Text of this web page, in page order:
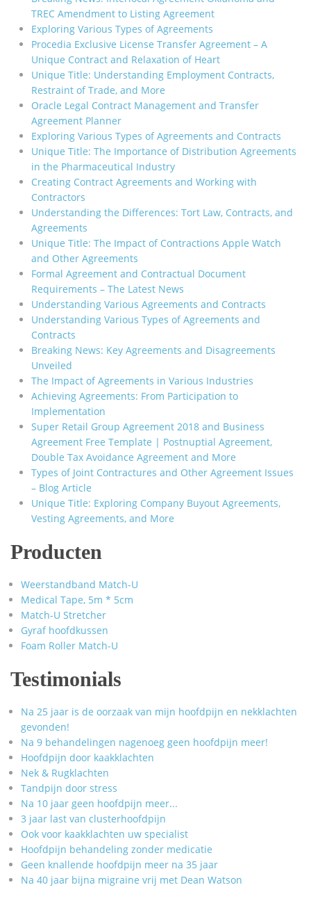
TREC Amendment to Listing Agreement
Exploring Various Types of Agreements
Procedia Exclusive License Transfer Agreement – A
Unique Contract and Relaxation of Heart
Unique Title: Understanding Employment Contracts,
Restraint of Trade, and More
Oracle Legal Contract Management and Transfer
Agreement Planner
Exploring Various Types of Agreements and Contracts
Unique Title: The Importance of Distribution Agreements
in the Pharmaceutical Industry
Creating Contract Agreements and Working with
Contractors
Understanding the Differences: Tort Law, Contracts, and
Agreements
Unique Title: The Impact of Contractions Apple Watch
and Other Agreements
Formal Agreement and Contractual Document
Requirements – The Latest News
Understanding Various Agreements and Contracts
Understanding Various Types of Agreements and
Contracts
Breaking News: Key Agreements and Disagreements
Unveiled
The Impact of Agreements in Various Industries
Achieving Agreements: From Participation to
Implementation
Super Retail Group Agreement 2018 and Business
Agreement Free Template | Postnuptial Agreement,
Double Tax Avoidance Agreement and More
Types of Joint Contractures and Other Agreement Issues
– Blog Article
Unique Title: Exploring Company Buyout Agreements,
Vesting Agreements, and More
Producten
Weerstandband Match-U
Medical Tape, 5m * 5cm
Match-U Stretcher
Gyraf hoofdkussen
Foam Roller Match-U
Testimonials
Na 25 jaar is de oorzaak van mijn hoofdpijn en nekklachten
gevonden!
Na 9 behandelingen nagenoeg geen hoofdpijn meer!
Hoofdpijn door kaakklachten
Nek & Rugklachten
Tandpijn door stress
Na 10 jaar geen hoofdpijn meer...
3 jaar last van clusterhoofdpijn
Ook voor kaakklachten uw specialist
Hoofdpijn behandeling zonder medicatie
Geen knallende hoofdpijn meer na 35 jaar
Na 40 jaar bijna migraine vrij met Dean Watson